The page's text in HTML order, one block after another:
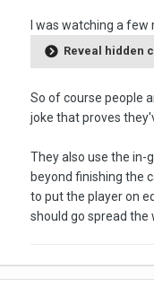
I was watching a
Reveal hidden
So of course people
joke that proves
They also use the in-
beyond finishing the
to put the player on
should go spread the